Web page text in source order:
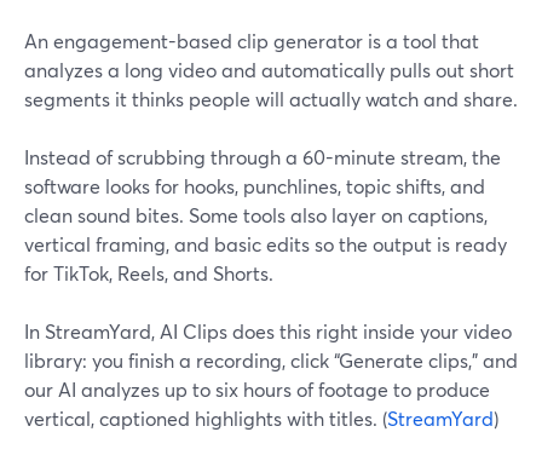
An engagement-based clip generator is a tool that
analyzes a long video and automatically pulls out short
segments it thinks people will actually watch and share.
Instead of scrubbing through a 60-minute stream, the
software looks for hooks, punchlines, topic shifts, and
clean sound bites. Some tools also layer on captions,
vertical framing, and basic edits so the output is ready
for TikTok, Reels, and Shorts.
In StreamYard, AI Clips does this right inside your video
library: you finish a recording, click “Generate clips,” and
our AI analyzes up to six hours of footage to produce
vertical, captioned highlights with titles. (StreamYard)